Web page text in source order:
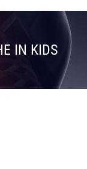
IN KIDS